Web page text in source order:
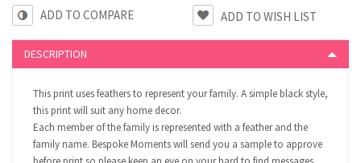
ADD TO COMPARE
DESCRIPTION
This print uses feathers to represent your family. A simple black style,
this print will suit any home decor.
Each member of the family is represented with a feather and the
family name. Bespoke Moments will send you a sample to approve